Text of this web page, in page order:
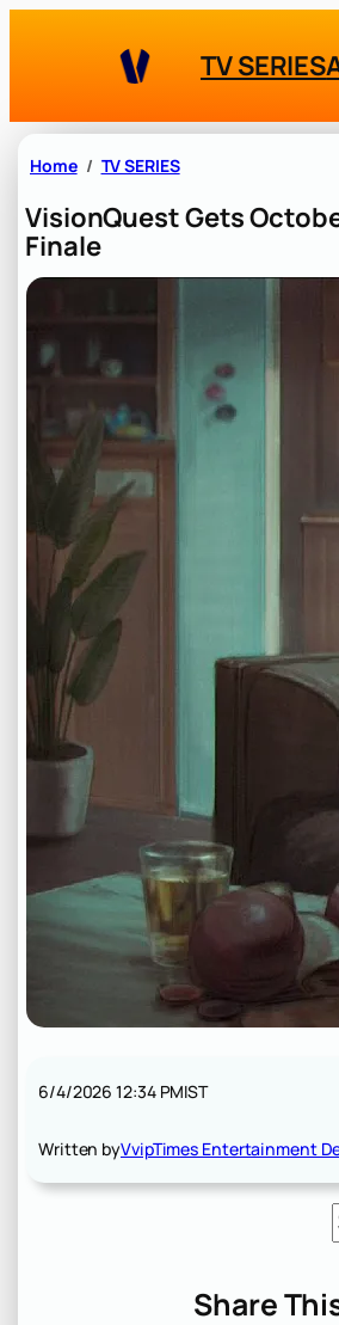
TV SERIES
Home TV SERIES
VisionQuest Gets
Finale
6/4/2026 12:34 PMIST
Written byVvipTimes Entertainment
Share